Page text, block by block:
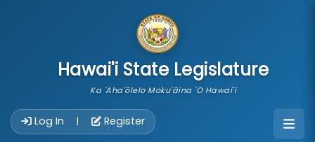
Hawai'i State Legislature
Ka 'Aha'ōlelo Moku'āina 'O Hawai'i
Log In | Register